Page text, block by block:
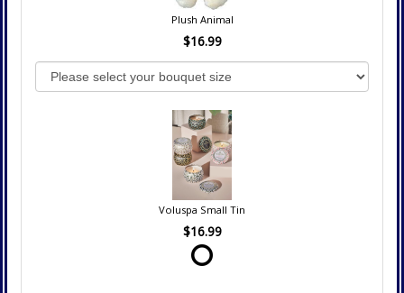
Plush Animal
$16.99
Voluspa Small Tin
$16.99